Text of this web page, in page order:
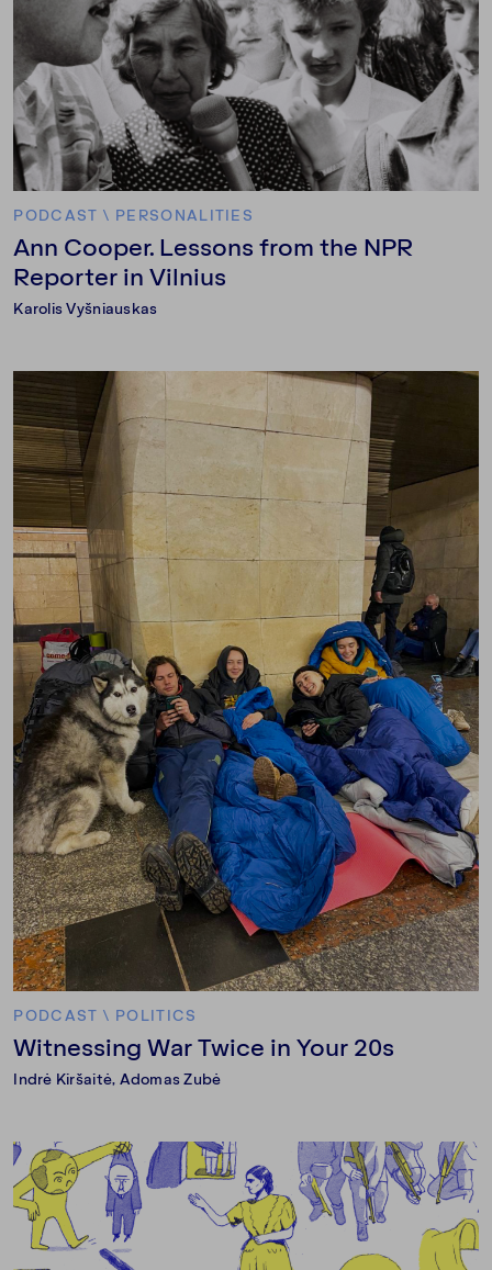
PODCAST \ PERSONALITIES
Ann Cooper. Lessons from the NPR
Reporter in Vilnius
Karolis Vyšniauskas
PODCAST \ POLITICS
Witnessing War Twice in Your 20s
Indrė Kiršaitė, Adomas Zubė